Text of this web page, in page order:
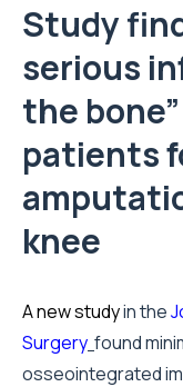
Study
serious
the
patients
knee
A new studyin the
Surgery found
osseointegrated